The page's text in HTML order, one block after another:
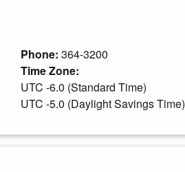
Phone: 364-3200
Time Zone:
UTC -6.0 (Standard Time)
UTC -5.0 (Daylight Savings Time)